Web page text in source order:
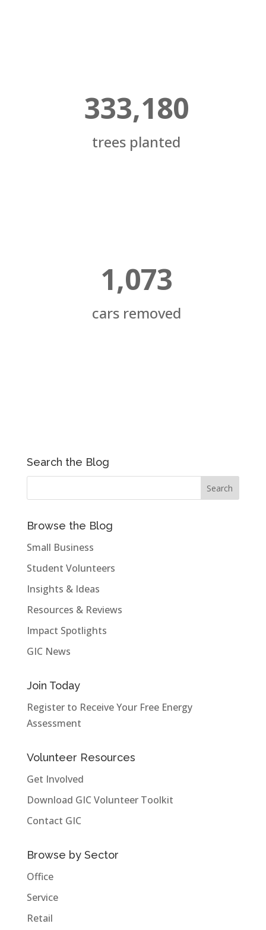
333,180
trees planted
1,073
cars removed
Search the Blog
Browse the Blog
Small Business
Student Volunteers
Insights & Ideas
Resources & Reviews
Impact Spotlights
GIC News
Join Today
Register to Receive Your Free Energy
Assessment
Volunteer Resources
Get Involved
Download GIC Volunteer Toolkit
Contact GIC
Browse by Sector
Office
Service
Retail